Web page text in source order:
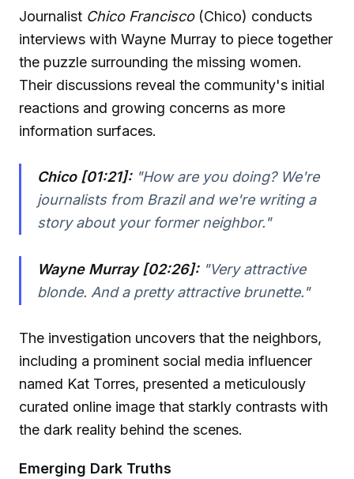
Journalist Chico Francisco(Chico) conducts
interviews with Wayne Murray to piece together
the puzzle surrounding the missing women.
Their discussions reveal the community's initial
reactions and growing concerns as more
information surfaces.
Chico [01:21]:"How are you doing? We're
journalists from Brazil and we're writing a
story about your former neighbor."
Wayne Murray [02:26]:"Very attractive
blonde. And a pretty attractive brunette."
The investigation uncovers that the neighbors,
including a prominent social media influencer
named Kat Torres, presented a meticulously
curated online image that starkly contrasts with
the dark reality behind the scenes.
Emerging Dark Truths